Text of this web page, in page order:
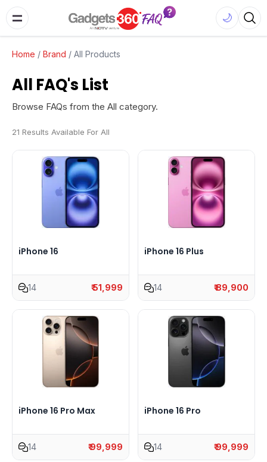
🌙
Home / Brand / All Products
All FAQ's List
Browse FAQs from the All category.
21 Results Available For All
iPhone 16
14 ₹ 51,999
iPhone 16 Plus
14 ₹ 89,900
iPhone 16 Pro Max
14 ₹ 99,999
iPhone 16 Pro
14 ₹ 99,999